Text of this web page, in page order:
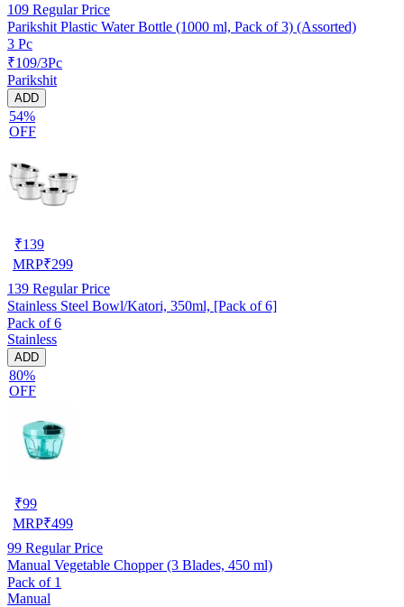
109 Regular Price
Parikshit Plastic Water Bottle (1000 ml, Pack of 3) (Assorted)
3 Pc
₹109/3Pc
Parikshit
ADD
54%
OFF
₹139
MRP₹299
139 Regular Price
Stainless Steel Bowl/Katori, 350ml, [Pack of 6]
Pack of 6
Stainless
ADD
80%
OFF
₹99
MRP₹499
99 Regular Price
Manual Vegetable Chopper (3 Blades, 450 ml)
Pack of 1
Manual